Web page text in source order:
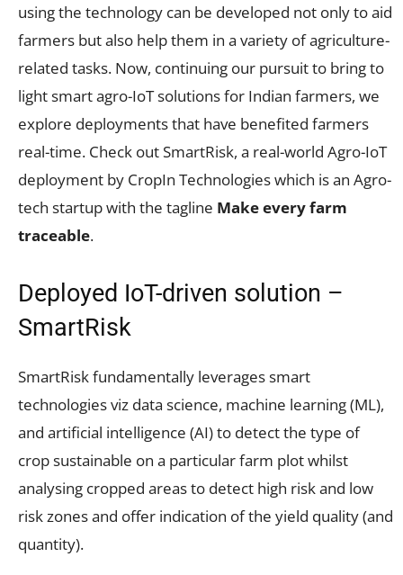
using the technology can be developed not only to aid
farmers but also help them in a variety of agriculture-
related tasks. Now, continuing our pursuit to bring to
light smart agro-IoT solutions for Indian farmers, we
explore deployments that have benefited farmers
real-time. Check out SmartRisk, a real-world Agro-IoT
deployment by CropIn Technologies which is an Agro-
tech startup with the tagline Make every farm
traceable.
Deployed IoT-driven solution –
SmartRisk
SmartRisk fundamentally leverages smart
technologies viz data science, machine learning (ML),
and artificial intelligence (AI) to detect the type of
crop sustainable on a particular farm plot whilst
analysing cropped areas to detect high risk and low
risk zones and offer indication of the yield quality (and
quantity).